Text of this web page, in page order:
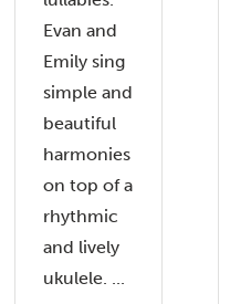
Evan and
Emily sing
simple and
beautiful
harmonies
on top of a
rhythmic
and lively
ukulele. ...